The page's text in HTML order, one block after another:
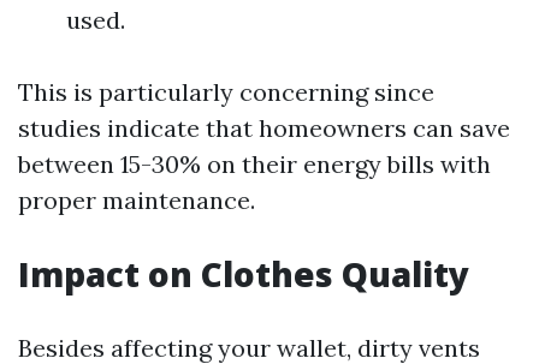
used.
This is particularly concerning since
studies indicate that homeowners can save
between 15-30% on their energy bills with
proper maintenance.
Impact on Clothes Quality
Besides affecting your wallet, dirty vents